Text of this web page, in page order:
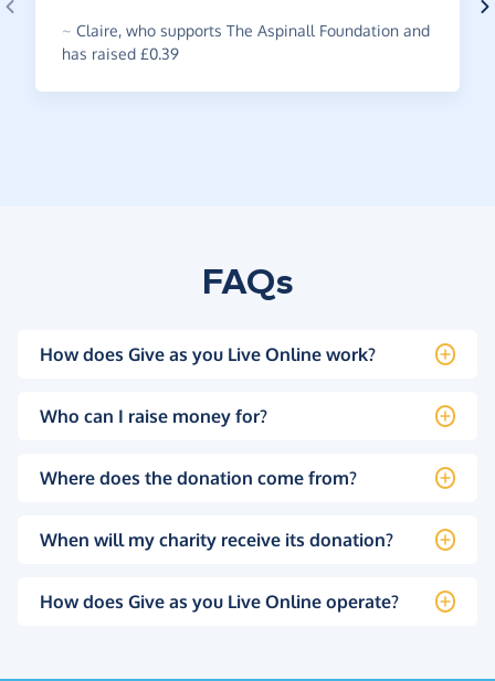
~ Claire, who supports The Aspinall Foundation and
has raised £0.39
FAQs
How does Give as you Live Online work?
Who can I raise money for?
Where does the donation come from?
When will my charity receive its donation?
How does Give as you Live Online operate?